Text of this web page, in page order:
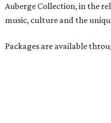
Auberge Collection, in the
music, culture and the
Packages are available